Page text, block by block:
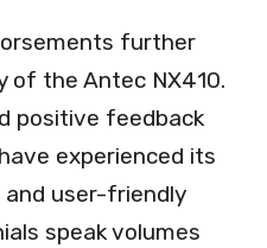
further
of the Antec NX410.
positive feedback
experienced its
user-friendly
speak volumes